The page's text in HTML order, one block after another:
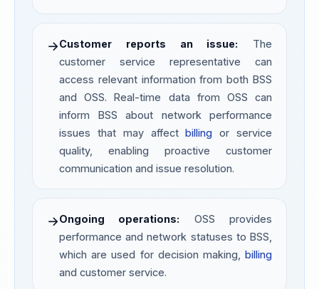
→Customer reports an issue: The
customer service representative can
access relevant information from both BSS
and OSS. Real-time data from OSS can
inform BSS about network performance
issues that may affectbilling or service
quality, enabling proactive customer
communication and issue resolution.
→Ongoing operations: OSS provides
performance and network statuses to BSS,
which are used for decision making, billing
and customer service.